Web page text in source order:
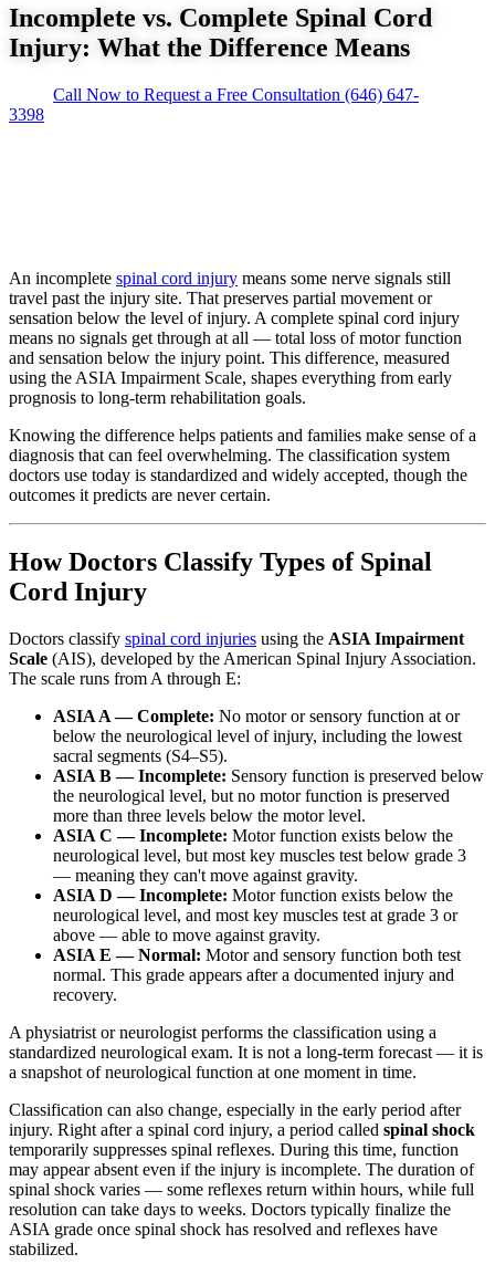
Incomplete vs. Complete Spinal Cord
Injury: What the Difference Means
Call Now to Request a Free Consultation (646) 647-
3398
An incomplete spinal cord injury means some nerve signals still
travel past the injury site. That preserves partial movement or
sensation below the level of injury. A complete spinal cord injury
means no signals get through at all — total loss of motor function
and sensation below the injury point. This difference, measured
using the ASIA Impairment Scale, shapes everything from early
prognosis to long-term rehabilitation goals.
Knowing the difference helps patients and families make sense of a
diagnosis that can feel overwhelming. The classification system
doctors use today is standardized and widely accepted, though the
outcomes it predicts are never certain.
How Doctors Classify Types of Spinal
Cord Injury
Doctors classify spinal cord injuries using the ASIA Impairment
Scale (AIS), developed by the American Spinal Injury Association.
The scale runs from A through E:
ASIA A — Complete: No motor or sensory function at or
below the neurological level of injury, including the lowest
sacral segments (S4–S5).
ASIA B — Incomplete: Sensory function is preserved below
the neurological level, but no motor function is preserved
more than three levels below the motor level.
ASIA C — Incomplete: Motor function exists below the
neurological level, but most key muscles test below grade 3
— meaning they can't move against gravity.
ASIA D — Incomplete: Motor function exists below the
neurological level, and most key muscles test at grade 3 or
above — able to move against gravity.
ASIA E — Normal: Motor and sensory function both test
normal. This grade appears after a documented injury and
recovery.
A physiatrist or neurologist performs the classification using a
standardized neurological exam. It is not a long-term forecast — it is
a snapshot of neurological function at one moment in time.
Classification can also change, especially in the early period after
injury. Right after a spinal cord injury, a period called spinal shock
temporarily suppresses spinal reflexes. During this time, function
may appear absent even if the injury is incomplete. The duration of
spinal shock varies — some reflexes return within hours, while full
resolution can take days to weeks. Doctors typically finalize the
ASIA grade once spinal shock has resolved and reflexes have
stabilized.